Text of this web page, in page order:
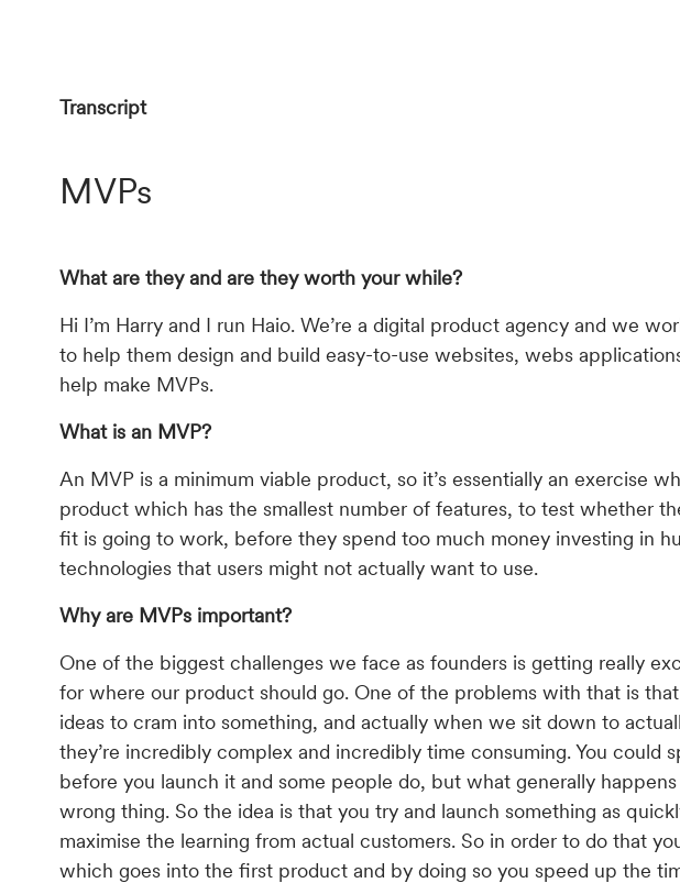
Transcript
MVPs
What are they and are they worth your while?
Hi I’m Harry and I run Haio. We’re a digital product agency and we
to help them design and build easy-to-use websites, webs
help make MVPs.
What is an MVP?
An MVP is a minimum viable product, so it’s essentially an exercise
product which has the smallest number of features, to test whether
fit is going to work, before they spend too much money investing in
technologies that users might not actually want to use.
Why are MVPs important?
One of the biggest challenges we face as founders is getting really
for where our product should go. One of the problems with that is
ideas to cram into something, and actually when we sit down to
they’re incredibly complex and incredibly time consuming. You could
before you launch it and some people do, but what generally
wrong thing. So the idea is that you try and launch something as
maximise the learning from actual customers. So in order to do that
which goes into the first product and by doing so you speed up the